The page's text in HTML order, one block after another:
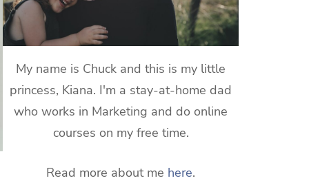
My name is Chuck and this is my little
princess, Kiana. I'm a stay-at-home dad
who works in Marketing and do online
courses on my free time.
Read more about me here.